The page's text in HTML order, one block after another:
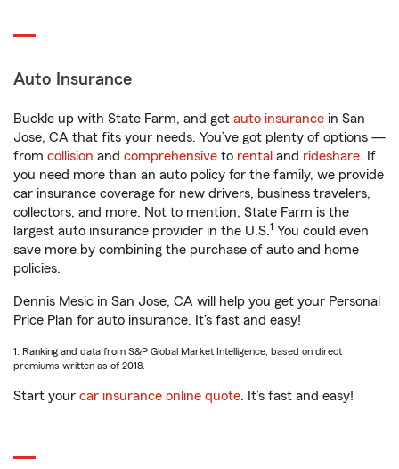
Auto Insurance
Buckle up with State Farm, and get auto insurance in San
Jose, CA that fits your needs. You’ve got plenty of options —
from collision and comprehensive to rental and rideshare. If
you need more than an auto policy for the family, we provide
car insurance coverage for new drivers, business travelers,
collectors, and more. Not to mention, State Farm is the
largest auto insurance provider in the U.S.1 You could even
save more by combining the purchase of auto and home
policies.
Dennis Mesic in San Jose, CA will help you get your Personal
Price Plan for auto insurance. It’s fast and easy!
1. Ranking and data from S&P Global Market Intelligence, based on direct
premiums written as of 2018.
Start your car insurance online quote. It’s fast and easy!